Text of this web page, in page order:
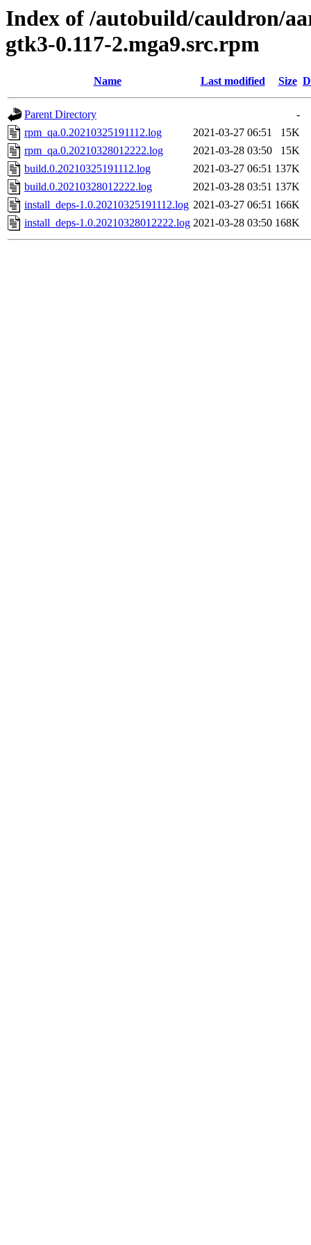
Index of /autobuild/cauldron/
gtk3-0.117-2.mga9.src.rpm
Name Last modified Size
Parent Directory
-
rpm_qa.0.20210325191112.log
2021-03-27 06:51
15K
rpm_qa.0.20210328012222.log
2021-03-28 03:50
15K
build.0.20210325191112.log
2021-03-27 06:51 137K
build.0.20210328012222.log
2021-03-28 03:51 137K
install_deps-1.0.20210325191112.log 2021-03-27 06:51 166K
install_deps-1.0.20210328012222.log 2021-03-28 03:50 168K